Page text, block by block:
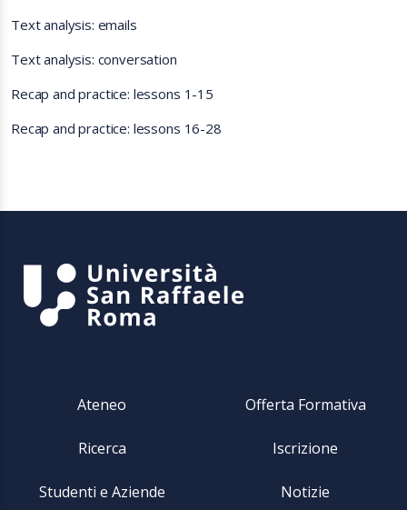
Text analysis: emails
Text analysis: conversation
Recap and practice: lessons 1-15
Recap and practice: lessons 16-28
Ateneo Offerta Formativa
Ricerca Iscrizione
Studenti e Aziende Notizie